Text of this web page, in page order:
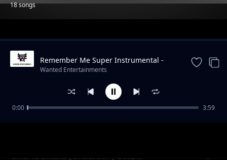
18 songs
Trending
Siku Ya Bwana [ Shadrack ] Gospel
Remember Me Super Instrumental -
Prod By Gib Carter [Wanted Beats]
Wanted Entertainments
0:00 3:59